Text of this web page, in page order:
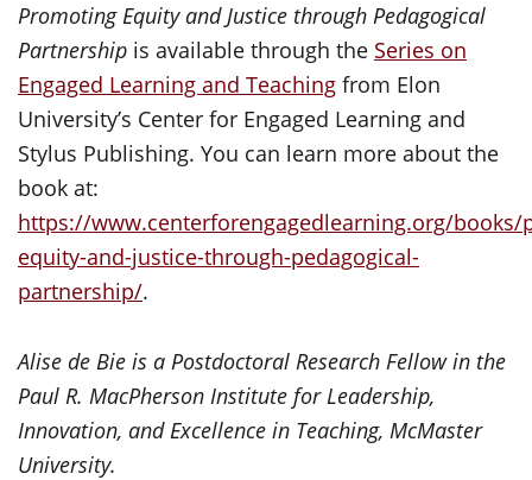
Promoting Equity and Justice through Pedagogical
Partnership is available through the Series on
Engaged Learning and Teaching from Elon
University’s Center for Engaged Learning and
Stylus Publishing. You can learn more about the
book at:
https://www.centerforengagedlearning.org/books/
equity-and-justice-through-pedagogical-
partnership/.
Alise de Bie is a Postdoctoral Research Fellow in the
Paul R. MacPherson Institute for Leadership,
Innovation, and Excellence in Teaching, McMaster
University.